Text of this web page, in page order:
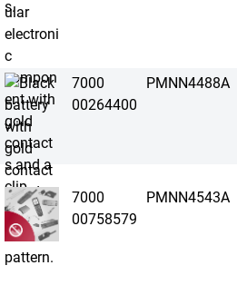
7000
00264400
PMNN4488A
7000
00758579
PMNN4543A